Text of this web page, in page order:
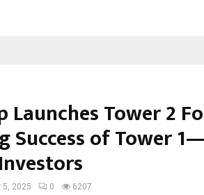
Launches Tower 2
Success of Tower
5, 2025 0 6207